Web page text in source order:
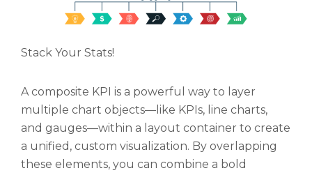
Stack Your Stats!
A composite KPI is a powerful way to layer
multiple chart objects—like KPIs, line charts,
and gauges—within a layout container to create
a unified, custom visualization. By overlapping
these elements, you can combine a bold